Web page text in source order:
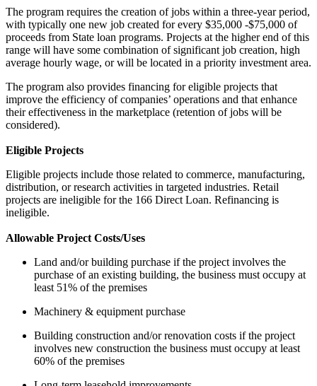
The program requires the creation of jobs within a three-year period,
with typically one new job created for every $35,000 -$75,000 of
proceeds from State loan programs. Projects at the higher end of this
range will have some combination of significant job creation, high
average hourly wage, or will be located in a priority investment area.
The program also provides financing for eligible projects that
improve the efficiency of companies’ operations and that enhance
their effectiveness in the marketplace (retention of jobs will be
considered).
Eligible Projects
Eligible projects include those related to commerce, manufacturing,
distribution, or research activities in targeted industries. Retail
projects are ineligible for the 166 Direct Loan. Refinancing is
ineligible.
Allowable Project Costs/Uses
Land and/or building purchase if the project involves the
purchase of an existing building, the business must occupy at
least 51% of the premises
Machinery & equipment purchase
Building construction and/or renovation costs if the project
involves new construction the business must occupy at least
60% of the premises